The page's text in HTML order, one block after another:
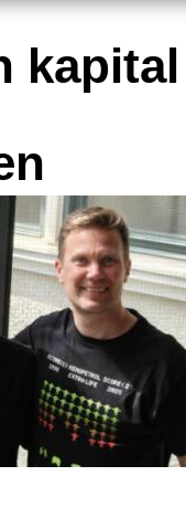
kapital